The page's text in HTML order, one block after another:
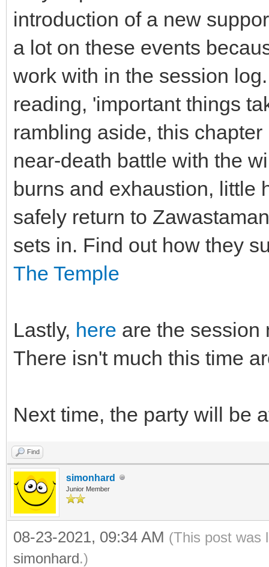
introduction of a new
a lot on these events
work with in the session
reading, 'important things
rambling aside, this
near-death battle with the
burns and exhaustion, little
safely return to
sets in. Find out how they
The Temple
Lastly, here are the session
There isn't much this time
Next time, the party will be
Find
simonhard
Junior Member
08-23-2021, 09:34 AM (This post was
simonhard.)